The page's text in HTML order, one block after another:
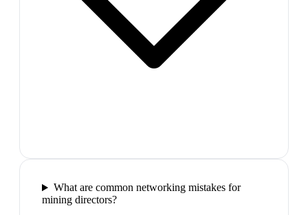
What are common networking mistakes for
mining directors?